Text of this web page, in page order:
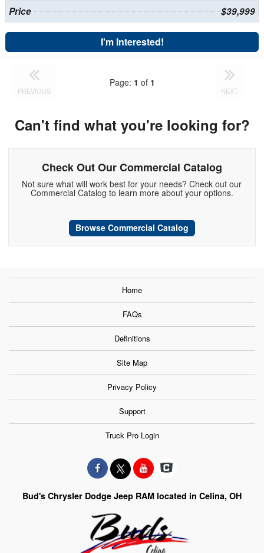
Price $39,999
I'm Interested!
PREVIOUS
Page: 1 of 1
NEXT
Can't find what you're looking for?
Check Out Our Commercial Catalog
Not sure what will work best for your needs? Check out our
Commercial Catalog to learn more about your options.
Browse Commercial Catalog
Home
FAQs
Definitions
Site Map
Privacy Policy
Support
Truck Pro Login
Bud's Chrysler Dodge Jeep RAM located in Celina, OH